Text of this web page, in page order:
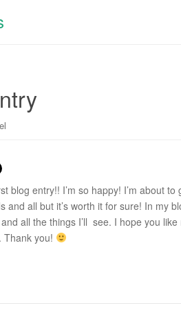
blog entry!! I’m so happy! I’m about
and all but it’s worth it for sure! In my
all the things I’ll see. I hope you
Thank you!